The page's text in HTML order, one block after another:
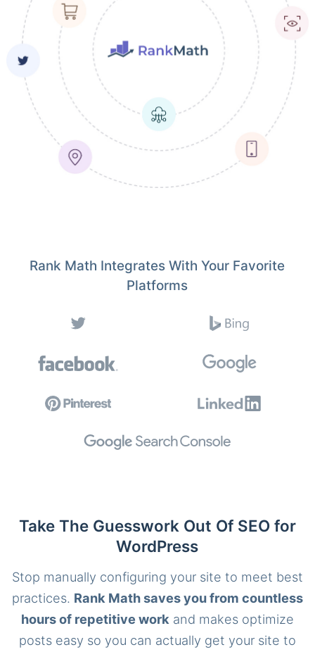
Rank Math Integrates With Your Favorite
Platforms
Take The Guesswork Out Of SEO for
WordPress
Stop manually configuring your site to meet best
practices. Rank Math saves you from countless
hours of repetitive work and makes optimize
posts easy so you can actually get your site to